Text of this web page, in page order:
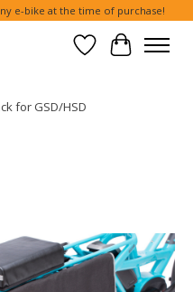
e-bike at the time of purchase!
Wish List
Cart
for GSD/HSD